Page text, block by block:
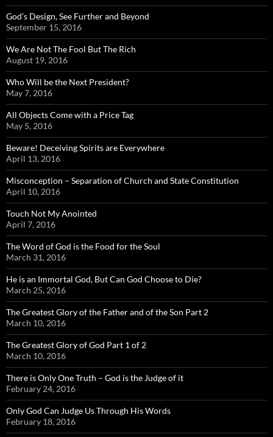
God’s Design, See Further and Beyond
September 15, 2016
We Are Not The Fool But The Rich
August 19, 2016
Who Will be the Next President?
May 7, 2016
All Objects Come with a Price Tag
May 5, 2016
Beware! Deceiving Spirits are Everywhere
April 13, 2016
Misconception – Separation of Church and State Constitution
April 10, 2016
Touch Not My Anointed
April 7, 2016
The Word of God is the Food for the Soul
March 31, 2016
He is an Immortal God, But Can God Choose to Die?
March 25, 2016
The Greatest Glory of the Father and of the Son Part 2
March 10, 2016
The Greatest Glory of God Part 1 of 2
March 10, 2016
There is Only One Truth – God is the Judge of it
February 24, 2016
Only God Can Judge Us Through His Words
February 18, 2016